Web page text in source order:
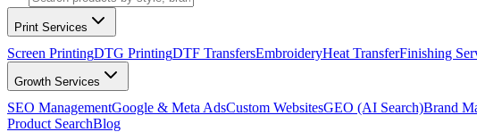
Print Services
Screen PrintingDTG PrintingDTF TransfersEmbroideryHeat TransferFinishing
Growth Services
SEO ManagementGoogle & Meta AdsCustom WebsitesGEO (AI Search)Brand
Product SearchBlog